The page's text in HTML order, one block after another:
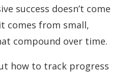
success doesn’t come
from small,
compound over time.
how to track progress